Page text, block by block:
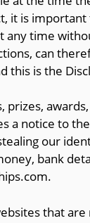
it is
any time
can
is the
prizes,
a notice to
our
bank
that